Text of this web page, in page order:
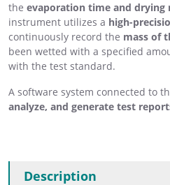
the evaporation time and drying
instrument utilizes a high-
continuously record the mass of
been wetted with a specified
with the test standard.
A software system connected to
analyze, and generate test
Description